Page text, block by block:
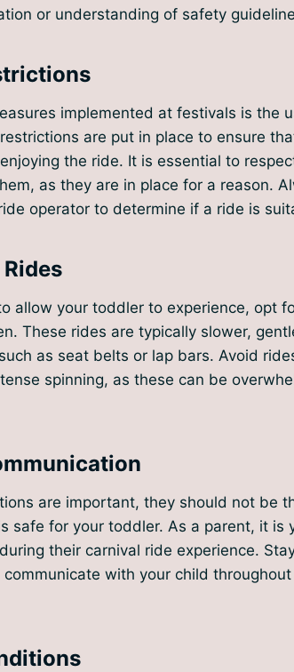
or understanding of safety
implemented at festivals is the
are put in place to ensure
the ride. It is essential to
as they are in place for a reason.
operator to determine if a ride is
allow your toddler to experience, opt
These rides are typically slower,
as seat belts or lap bars. Avoid
spinning, as these can be
are important, they should not be
safe for your toddler. As a parent, it is
their carnival ride experience.
with your child